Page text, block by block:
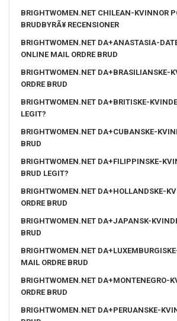
BRIGHTWOMEN.NET CHILEAN-KVINNOR
BRUDBYRÃ¥ RECENSIONER
BRIGHTWOMEN.NET DA+ANASTASIA-
ONLINE MAIL ORDRE BRUD
BRIGHTWOMEN.NET DA+BRASILIANSKE-
ORDRE BRUD
BRIGHTWOMEN.NET DA+BRITISKE-
LEGIT?
BRIGHTWOMEN.NET DA+CUBANSKE-
BRUD
BRIGHTWOMEN.NET DA+FILIPPINSKE-
BRUD LEGIT?
BRIGHTWOMEN.NET DA+HOLLANDSKE-
ORDRE BRUD
BRIGHTWOMEN.NET DA+JAPANSK-
BRUD
BRIGHTWOMEN.NET
MAIL ORDRE BRUD
BRIGHTWOMEN.NET DA+MONTENEGRO-
ORDRE BRUD
BRIGHTWOMEN.NET DA+PERUANSKE-